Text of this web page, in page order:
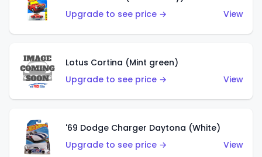
Upgrade to see price →
View
Lotus Cortina (Mint green)
Upgrade to see price →
View
'69 Dodge Charger Daytona (White)
Upgrade to see price →
View